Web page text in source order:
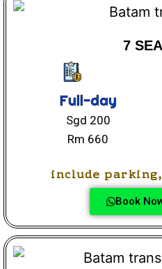
7
Full-day
Sgd 200
Rm 660
include
Book